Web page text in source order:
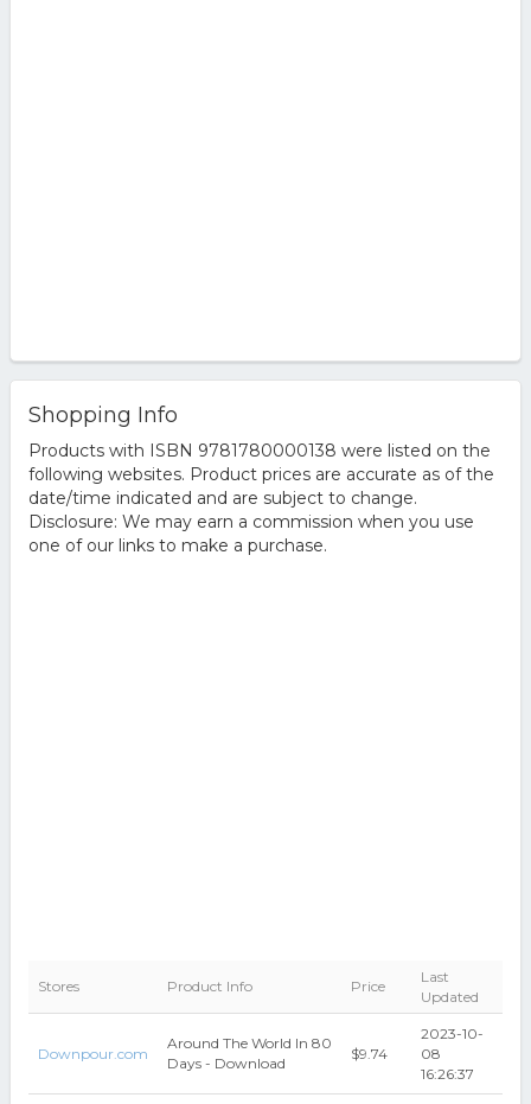
Shopping Info
Products with ISBN 9781780000138 were listed on the
following websites. Product prices are accurate as of the
date/time indicated and are subject to change.
Disclosure: We may earn a commission when you use
one of our links to make a purchase.
Stores Product Info Price
Last
Updated
Downpour.com
Around The World In 80
Days - Download
$9.74
2023-10-
08
16:26:37